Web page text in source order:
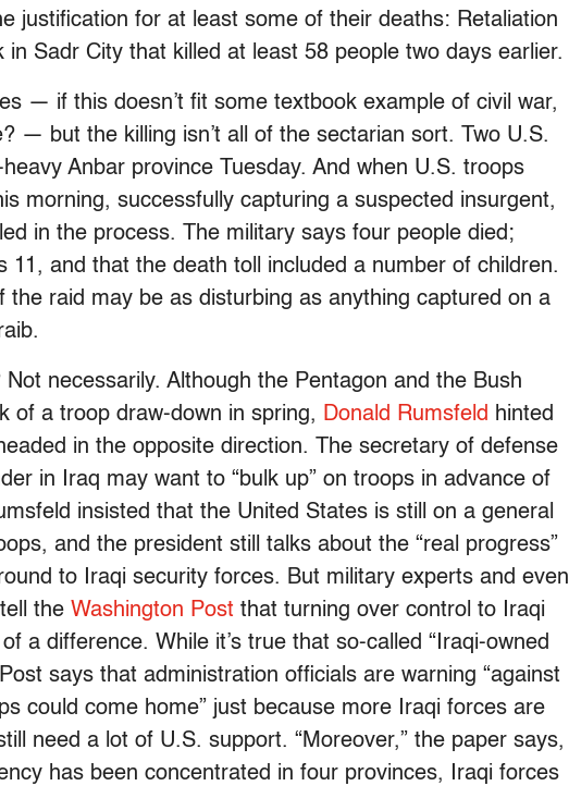
justification for at least some of their deaths: Retaliation
Sadr City that killed at least 58 people two days earlier.
— if this doesn’t fit some textbook example of civil war,
— but the killing isn’t all of the sectarian sort. Two U.S.
Anbar province Tuesday. And when U.S. troops
morning, successfully capturing a suspected insurgent,
in the process. The military says four people died;
11, and that the death toll included a number of children.
the raid may be as disturbing as anything captured on a
necessarily. Although the Pentagon and the Bush
of a troop draw-down in spring, Donald Rumsfeld hinted
in the opposite direction. The secretary of defense
in Iraq may want to “bulk up” on troops in advance of
insisted that the United States is still on a general
and the president still talks about the “real progress”
to Iraqi security forces. But military experts and even
the Washington Post that turning over control to Iraqi
a difference. While it’s true that so-called “Iraqi-owned
says that administration officials are warning “against
could come home” just because more Iraqi forces are
need a lot of U.S. support. “Moreover,” the paper says,
has been concentrated in four provinces, Iraqi forces